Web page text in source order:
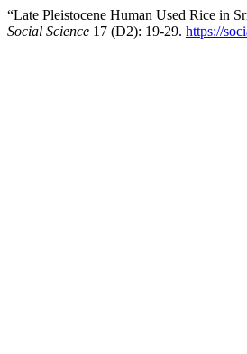
“Late Pleistocene Human Used Rice in
Social Science 17 (D2): 19-29. https://